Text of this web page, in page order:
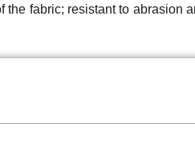
the fabric; resistant to abrasion